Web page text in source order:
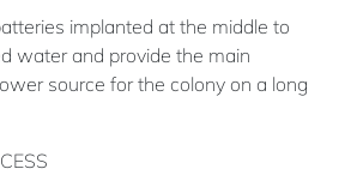
implanted at the middle to
water and provide the main
source for the colony on a long